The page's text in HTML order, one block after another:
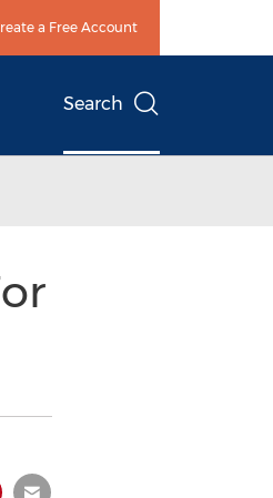
a Free Account
Search